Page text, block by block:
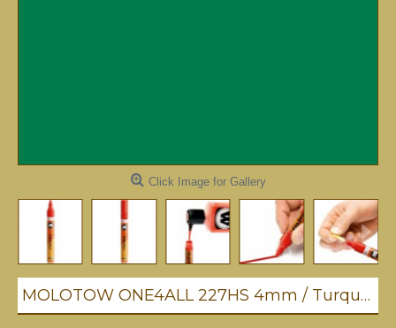
Click Image for Gallery
MOLOTOW ONE4ALL 227HS 4mm / Turquoise (235)